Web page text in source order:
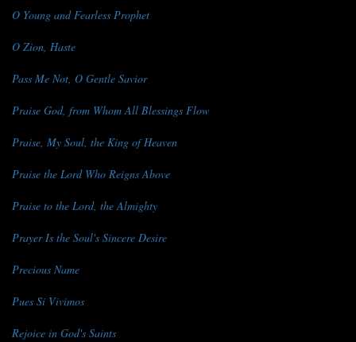
O Young and Fearless Prophet
O Zion, Haste
Pass Me Not, O Gentle Savior
Praise God, from Whom All Blessings Flow
Praise, My Soul, the King of Heaven
Praise the Lord Who Reigns Above
Praise to the Lord, the Almighty
Prayer Is the Soul's Sincere Desire
Precious Name
Pues Si Vivimos
Rejoice in God's Saints